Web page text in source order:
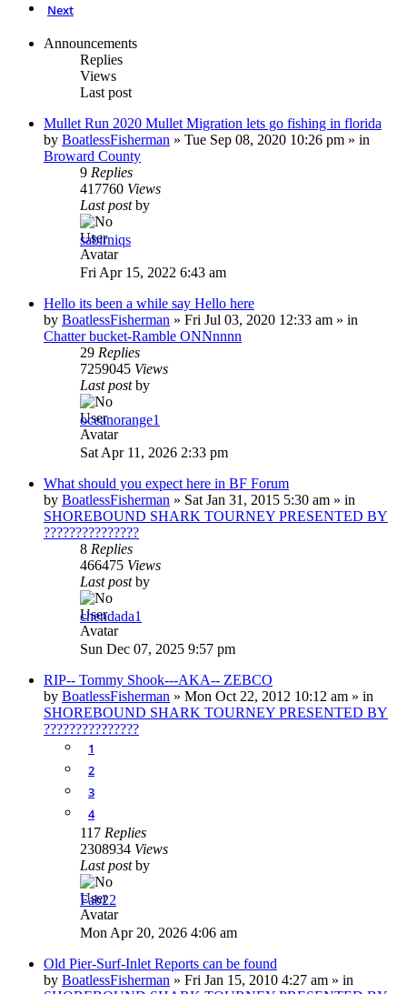
Next
Announcements
Replies
Views
Last post
Mullet Run 2020 Mullet Migration lets go fishing in florida
by BoatlessFisherman » Tue Sep 08, 2020 10:26 pm » in
Broward County
9 Replies
417760 Views
Last postby
sabirniqs
Fri Apr 15, 2022 6:43 am
Hello its been a while say Hello here
by BoatlessFisherman » Fri Jul 03, 2020 12:33 am » in
Chatter bucket-Ramble ONNnnnn
29 Replies
7259045 Views
Last postby
oceanorange1
Sat Apr 11, 2026 2:33 pm
What should you expect here in BF Forum
by BoatlessFisherman » Sat Jan 31, 2015 5:30 am » in
SHOREBOUND SHARK TOURNEY PRESENTED BY
???????????????
8 Replies
466475 Views
Last postby
chendada1
Sun Dec 07, 2025 9:57 pm
RIP-- Tommy Shook---AKA-- ZEBCO
by BoatlessFisherman » Mon Oct 22, 2012 10:12 am » in
SHOREBOUND SHARK TOURNEY PRESENTED BY
???????????????
1
2
3
4
117 Replies
2308934 Views
Last postby
Fab22
Mon Apr 20, 2026 4:06 am
Old Pier-Surf-Inlet Reports can be found
by BoatlessFisherman » Fri Jan 15, 2010 4:27 am » in